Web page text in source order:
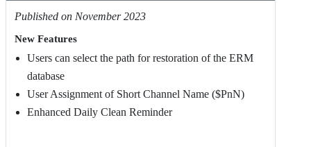
Published on November 2023
New Features
Users can select the path for restoration of the ERM
database
User Assignment of Short Channel Name ($PnN)
Enhanced Daily Clean Reminder